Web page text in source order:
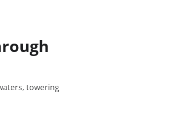
towering